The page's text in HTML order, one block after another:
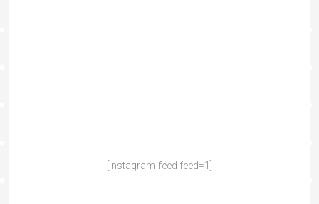
[instagram-feed feed=1]